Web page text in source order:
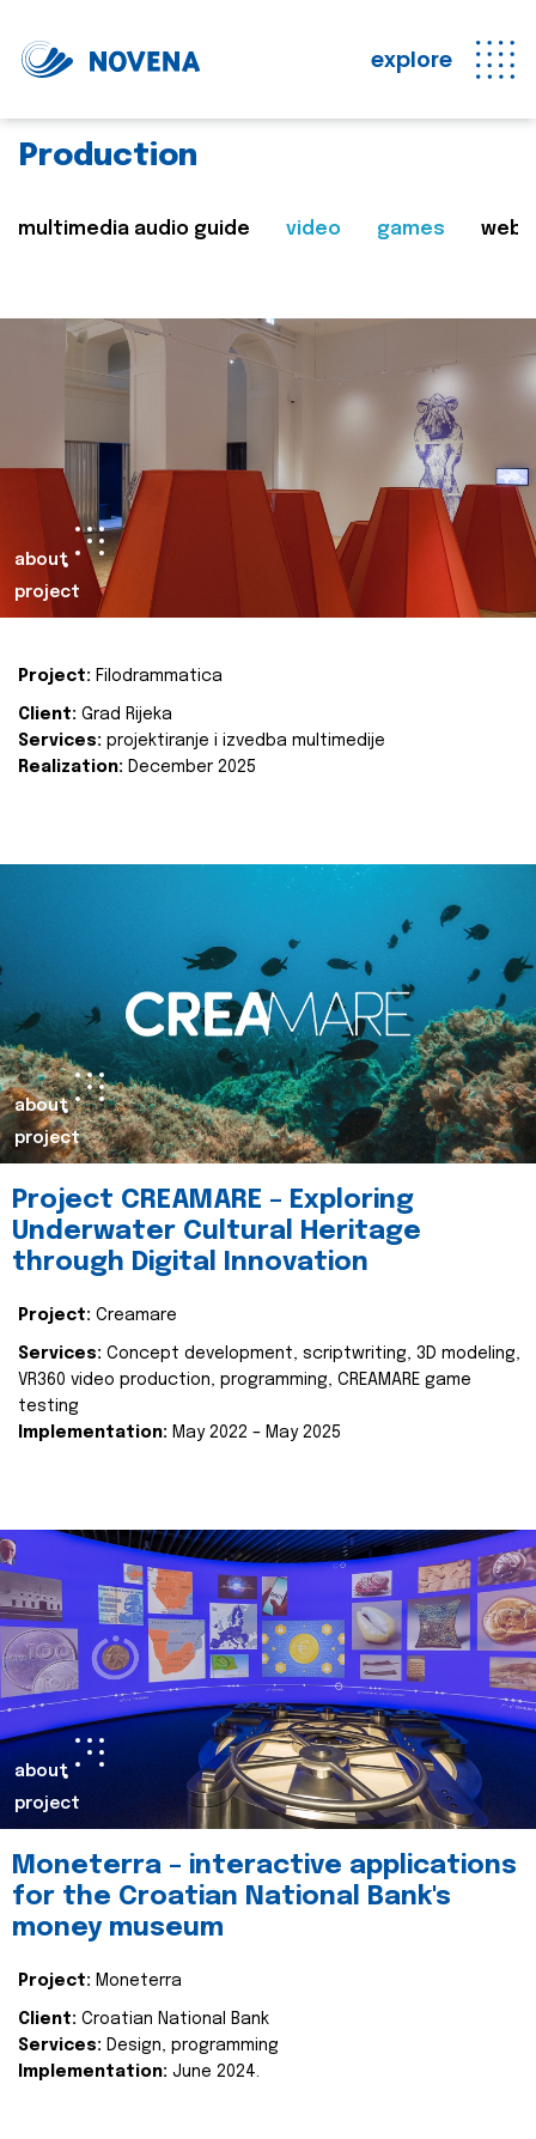
explore
Production
multimedia audio guide video games web
about
project
Project: Filodrammatica
Client: Grad Rijeka
Services: projektiranje i izvedba multimedije
Realization: December 2025
about
project
Project CREAMARE – Exploring
Underwater Cultural Heritage
through Digital Innovation
Project: Creamare
Services: Concept development, scriptwriting, 3D modeling,
VR360 video production, programming, CREAMARE game
testing
Implementation: May 2022 – May 2025
about
project
Moneterra – interactive applications
for the Croatian National Bank's
money museum
Project: Moneterra
Client: Croatian National Bank
Services: Design, programming
Implementation: June 2024.